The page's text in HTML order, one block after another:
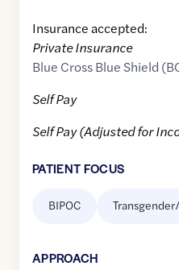
Insurance accepted:
Private Insurance
Blue Cross Blue Shield
Self Pay
Self Pay (Adjusted for
PATIENT FOCUS
BIPOC
APPROACH